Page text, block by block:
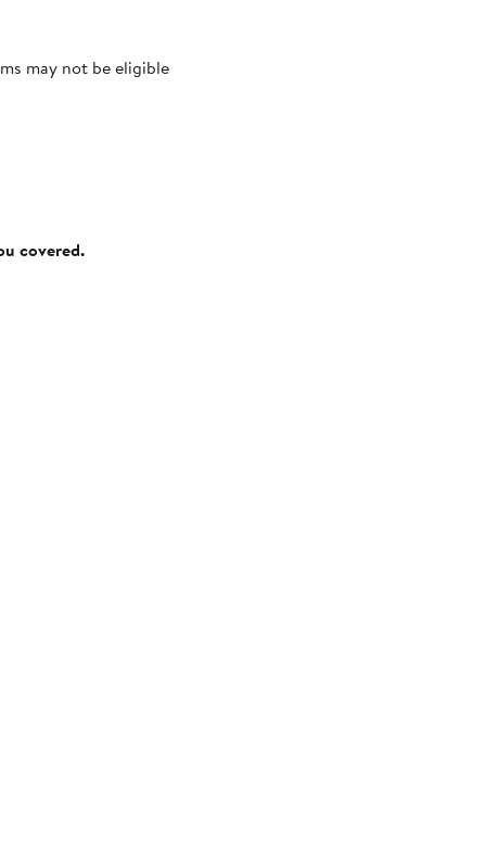
may not be eligible
covered.